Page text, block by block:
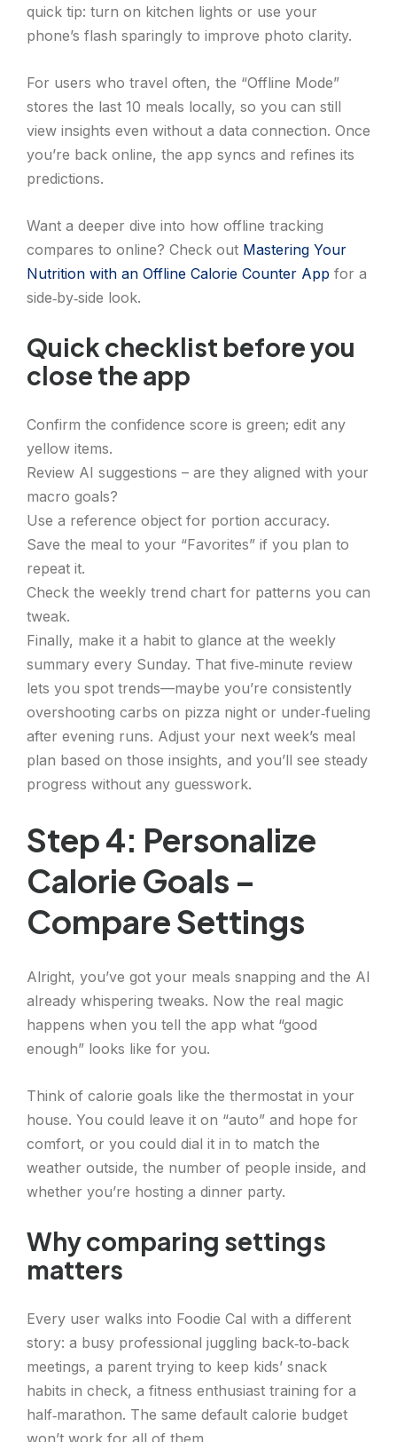
quick tip: turn on kitchen lights or use your
phone’s flash sparingly to improve photo clarity.
For users who travel often, the “Offline Mode”
stores the last 10 meals locally, so you can still
view insights even without a data connection. Once
you’re back online, the app syncs and refines its
predictions.
Want a deeper dive into how offline tracking
compares to online? Check out Mastering Your
Nutrition with an Offline Calorie Counter App for a
side‑by‑side look.
Quick checklist before you
close the app
Confirm the confidence score is green; edit any
yellow items.
Review AI suggestions – are they aligned with your
macro goals?
Use a reference object for portion accuracy.
Save the meal to your “Favorites” if you plan to
repeat it.
Check the weekly trend chart for patterns you can
tweak.
Finally, make it a habit to glance at the weekly
summary every Sunday. That five‑minute review
lets you spot trends—maybe you’re consistently
overshooting carbs on pizza night or under‑fueling
after evening runs. Adjust your next week’s meal
plan based on those insights, and you’ll see steady
progress without any guesswork.
Step 4: Personalize
Calorie Goals –
Compare Settings
Alright, you’ve got your meals snapping and the AI
already whispering tweaks. Now the real magic
happens when you tell the app what “good
enough” looks like for you.
Think of calorie goals like the thermostat in your
house. You could leave it on “auto” and hope for
comfort, or you could dial it in to match the
weather outside, the number of people inside, and
whether you’re hosting a dinner party.
Why comparing settings
matters
Every user walks into Foodie Cal with a different
story: a busy professional juggling back‑to‑back
meetings, a parent trying to keep kids’ snack
habits in check, a fitness enthusiast training for a
half‑marathon. The same default calorie budget